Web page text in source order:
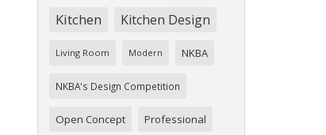
Kitchen Kitchen Design
Living Room Modern NKBA
NKBA's Design Competition
Open Concept Professional